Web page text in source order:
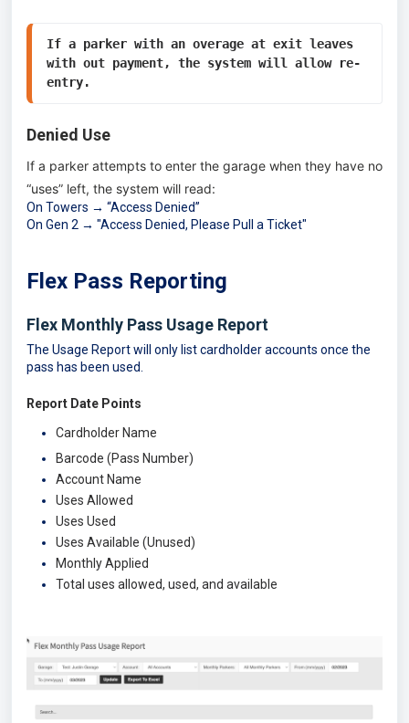
If a parker with an overage at exit leaves
with out payment, the system will allow re-
entry.
Denied Use
If a parker attempts to enter the garage when they have no
“uses” left, the system will read:
On Towers → “Access Denied”
On Gen 2 → "Access Denied, Please Pull a Ticket"
Flex Pass Reporting
Flex Monthly Pass Usage Report
The Usage Report will only list cardholder accounts once the
pass has been used.
Report Date Points
Cardholder Name
Barcode (Pass Number)
Account Name
Uses Allowed
Uses Used
Uses Available (Unused)
Monthly Applied
Total uses allowed, used, and available